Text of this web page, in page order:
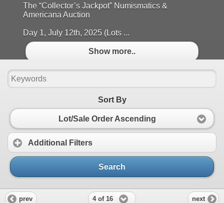
The “Collector’s Jackpot” Numismatics &
Americana Auction
Day 1, July 12th, 2025 (Lots ...
Show more..
Sort By
Lot/Sale Order Ascending
Additional Filters
Search
prev 4 of 16 next